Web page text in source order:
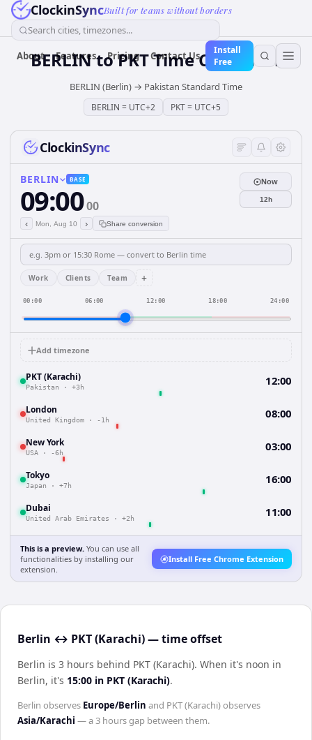
ClockinSyncBuilt for teams without borders
Search cities, timezones...
About Features Pricing Contact Us
Install
Free
BERLINtoPKTTime Converter
BERLIN (Berlin) → Pakistan Standard Time
BERLIN = UTC+2 PKT= UTC+5
ClockinSync
BERLIN BASE
09:0000
‹ Mon, Aug 10 › Share conversion
Now
12h
Work Clients Team +
00:00 06:00 12:00 18:00 24:00
Add timezone
PKT (Karachi)
Pakistan · +3h 12:00
London
United Kingdom · -1h 08:00
New York
USA · -6h 03:00
Tokyo
Japan · +7h 16:00
Dubai
United Arab Emirates · +2h 11:00
This is a preview. You can use all
functionalities by installing our
extension.
Install Free Chrome Extension
Berlin ↔ PKT (Karachi) — time offset
Berlin is 3 hours behind PKT (Karachi). When it's noon in
Berlin, it's 15:00 in PKT (Karachi).
Berlin observes Europe/Berlin and PKT (Karachi)observes
Asia/Karachi — a3 hoursgap between them.